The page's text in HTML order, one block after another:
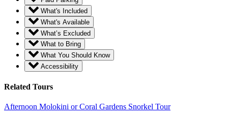
What's Included
What's Available
What’s Excluded
What to Bring
What You Should Know
Accessibility
Related Tours
Afternoon Molokini or Coral Gardens Snorkel Tour